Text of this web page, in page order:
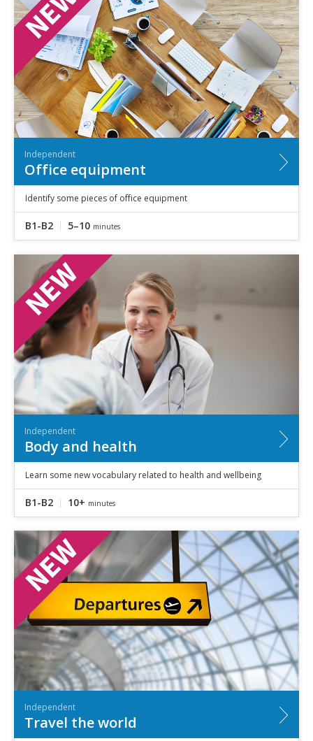
Independent
Office equipment
Identify some pieces of office equipment
B1-B2 5–10 minutes
Independent
Body and health
Learn some new vocabulary related to health and wellbeing
B1-B2 10+ minutes
Independent
Travel the world